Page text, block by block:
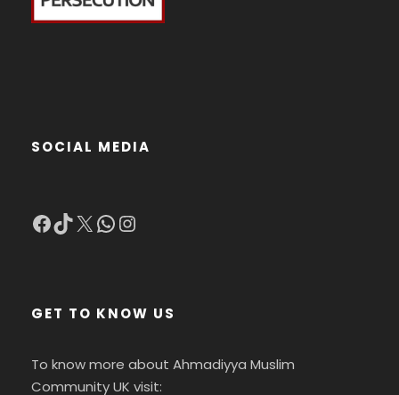
SOCIAL MEDIA
Facebook TikTok X WhatsApp Instagram
GET TO KNOW US
To know more about Ahmadiyya Muslim
Community UK visit: